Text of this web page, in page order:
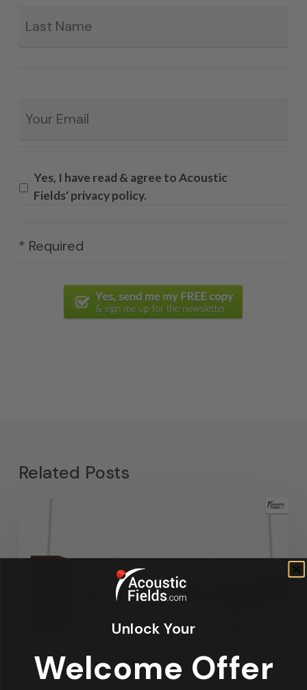
Yes, I have read & agree to Acoustic
Fields' privacy policy.
* Required
Related Posts
Articles Design Featured Articles
Unlock Your
Welcome Offer